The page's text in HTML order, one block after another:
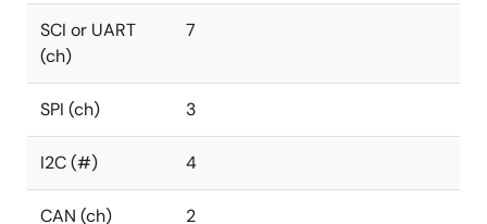
SCI or UART
(ch)
7
SPI (ch) 3
I2C (#) 4
CAN (ch) 2